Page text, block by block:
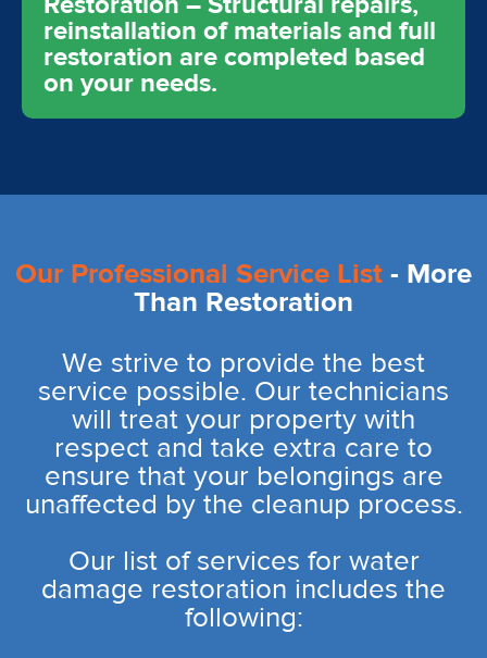
reinstallation of materials and full
restoration are completed based
on your needs.
Our Professional Service List - More
Than Restoration
We strive to provide the best
service possible. Our technicians
will treat your property with
respect and take extra care to
ensure that your belongings are
unaffected by the cleanup process.
Our list of services for water
damage restoration includes the
following: